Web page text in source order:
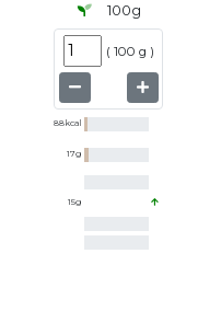
100g
( 100 g )
88kcal
17g
15g